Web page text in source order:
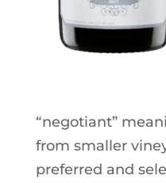
“negotiant”
from smaller
preferred and